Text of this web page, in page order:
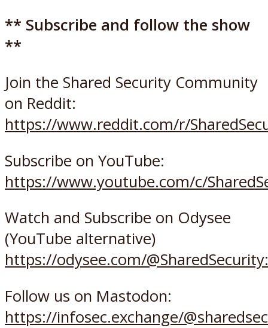
** Subscribe and follow the show
**
Join the Shared Security Community
on Reddit:
https://www.reddit.com/r/
Subscribe on YouTube:
https://www.youtube.com/c/
Watch and Subscribe on Odysee
(YouTube alternative)
https://odysee.com/
Follow us on Mastodon:
https://infosec.exchange/